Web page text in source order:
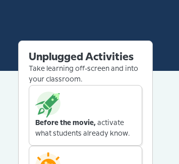
Unplugged Activities
Take learning off-screen and into
your classroom.
Before the movie, activate
what students already know.